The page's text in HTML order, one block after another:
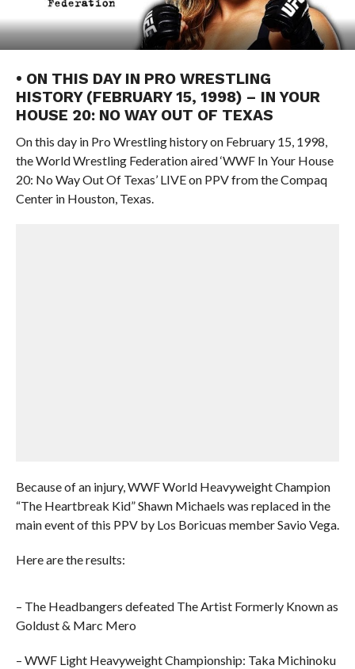
• ON THIS DAY IN PRO WRESTLING
HISTORY (FEBRUARY 15, 1998) – IN YOUR
HOUSE 20: NO WAY OUT OF TEXAS
On this day in Pro Wrestling history on February 15, 1998,
the World Wrestling Federation aired ‘WWF In Your House
20: No Way Out Of Texas’ LIVE on PPV from the Compaq
Center in Houston, Texas.
Because of an injury, WWF World Heavyweight Champion
“The Heartbreak Kid” Shawn Michaels was replaced in the
main event of this PPV by Los Boricuas member Savio Vega.
Here are the results:
– The Headbangers defeated The Artist Formerly Known as
Goldust & Marc Mero
– WWF Light Heavyweight Championship: Taka Michinoku